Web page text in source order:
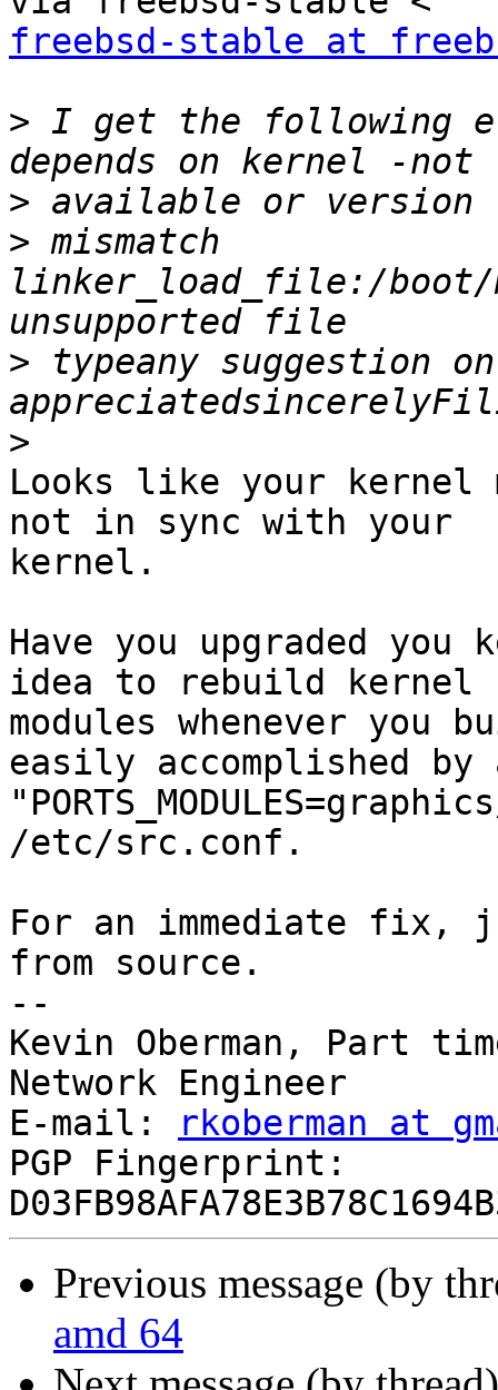
freebsd-stable at
> I get the following
>
> mismatch
linker_load_file:/boot/
> typeany suggestion
>
Looks like your kernel
not in sync with your
kernel.
Have you upgraded
idea to rebuild kernel
modules whenever
easily accomplished by
/etc/src.conf.
For an immediate
from source.
--
Kevin Oberman, Part
Network Engineer
E-mail:
rkoberman at
PGP Fingerprint:
Previous message (by
amd 64